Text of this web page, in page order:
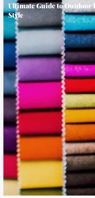
Ultimate Guide to Outdoor
Style